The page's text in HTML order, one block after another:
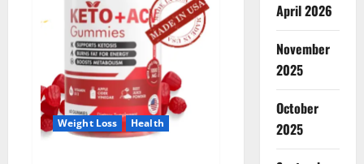
Weight Loss Health
April 2026
November
2025
October
2025